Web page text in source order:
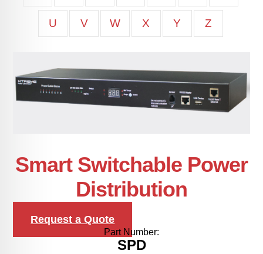
U V W X Y Z
Smart Switchable Power
Distribution
Request a Quote
Part Number:
SPD